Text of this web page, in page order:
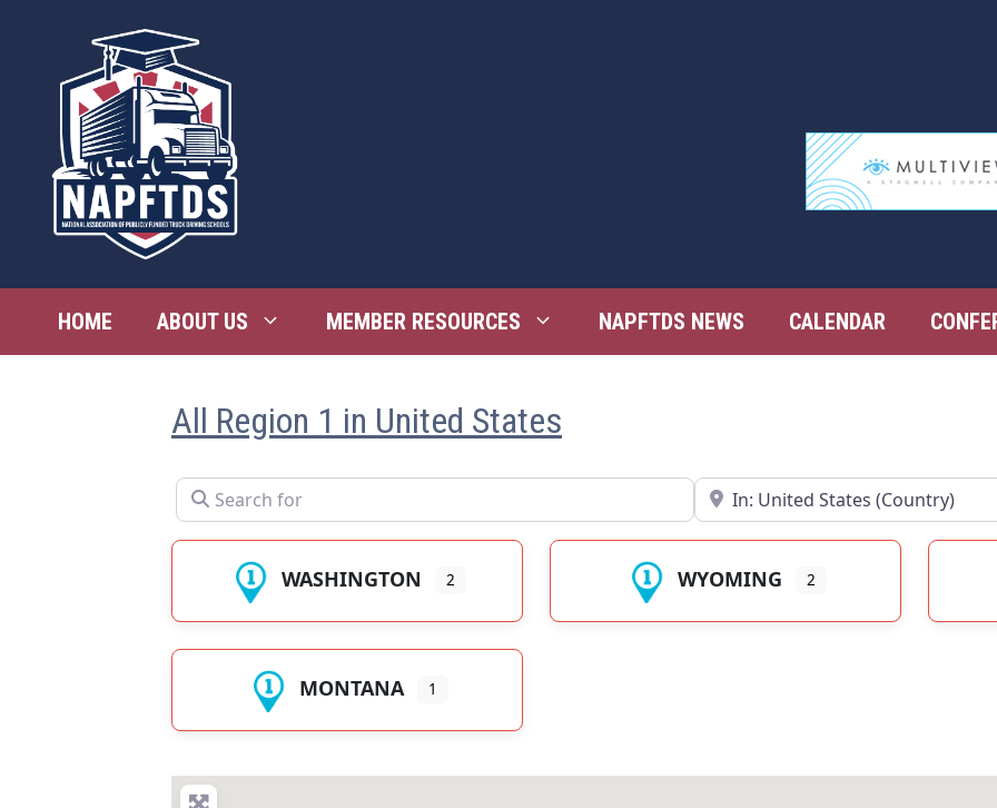
HOME ABOUT US MEMBER RESOURCES NAPFTDS NEWS CALENDAR
All Region 1 in United States
Search for Near
WASHINGTON 2 WYOMING 2
MONTANA 1